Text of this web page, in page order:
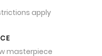
apply
masterpiece